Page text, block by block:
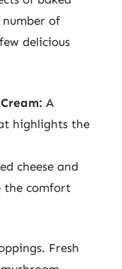
of
delicious
A
highlights the
cheese and
the comfort
Fresh